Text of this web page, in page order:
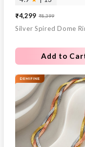
Sale
price
₹4,299
Regular
price
₹8,399
Silver Spired Dome
Add to